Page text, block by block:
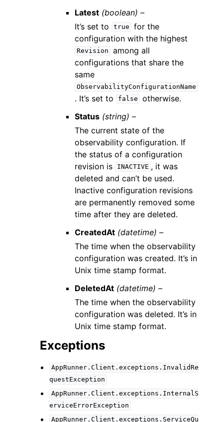
Latest (boolean) –
It’s set to
true
for the
configuration with the highest
Revision
among all
configurations that share the
same
ObservabilityConfigurationName
. It’s set to false
otherwise.
Status (string) –
The current state of the
observability configuration. If
the status of a configuration
revision is
INACTIVE , it was
deleted and can’t be used.
Inactive configuration revisions
are permanently removed some
time after they are deleted.
CreatedAt (datetime) –
The time when the observability
configuration was created. It’s in
Unix time stamp format.
DeletedAt (datetime) –
The time when the observability
configuration was deleted. It’s in
Unix time stamp format.
Exceptions
AppRunner.Client.exceptions.InvalidRe
questException
AppRunner.Client.exceptions.InternalS
erviceErrorException
AppRunner.Client.exceptions.ServiceQu